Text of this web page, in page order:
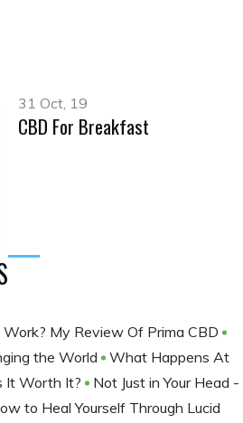
31 Oct, 19
CBD For Breakfast
My Review Of Prima CBD
the World
What Happens At
It Worth It?
Not Just in Your Head -
to Heal Yourself Through Lucid